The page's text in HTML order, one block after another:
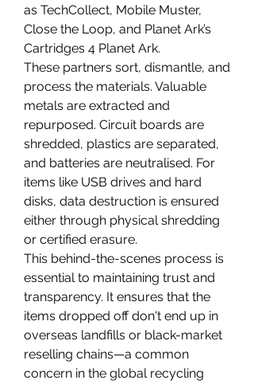
as TechCollect, Mobile Muster,
Close the Loop, and Planet Ark’s
Cartridges 4 Planet Ark.
These partners sort, dismantle, and
process the materials. Valuable
metals are extracted and
repurposed. Circuit boards are
shredded, plastics are separated,
and batteries are neutralised. For
items like USB drives and hard
disks, data destruction is ensured
either through physical shredding
or certified erasure.
This behind-the-scenes process is
essential to maintaining trust and
transparency. It ensures that the
items dropped off don't end up in
overseas landfills or black-market
reselling chains—a common
concern in the global recycling